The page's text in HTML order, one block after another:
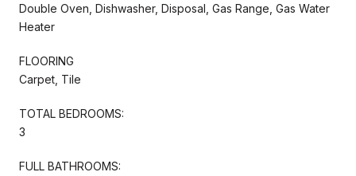
Double Oven, Dishwasher, Disposal, Gas Range, Gas Water
Heater
FLOORING
Carpet, Tile
TOTAL BEDROOMS:
3
FULL BATHROOMS: